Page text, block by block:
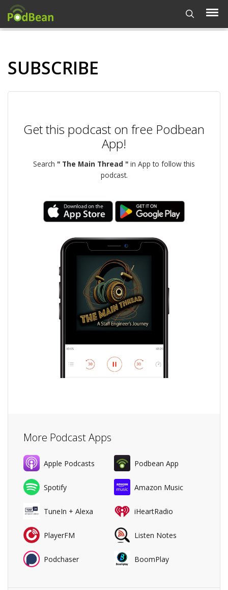
SUBSCRIBE
Get this podcast on free Podbean
App!
Search " The Main Thread " in App to follow this
podcast.
More Podcast Apps
Apple Podcasts Podbean App
Spotify Amazon Music
TuneIn + Alexa iHeartRadio
PlayerFM Listen Notes
Podchaser BoomPlay